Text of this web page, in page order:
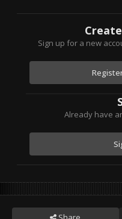
Sign up for a new
Already have